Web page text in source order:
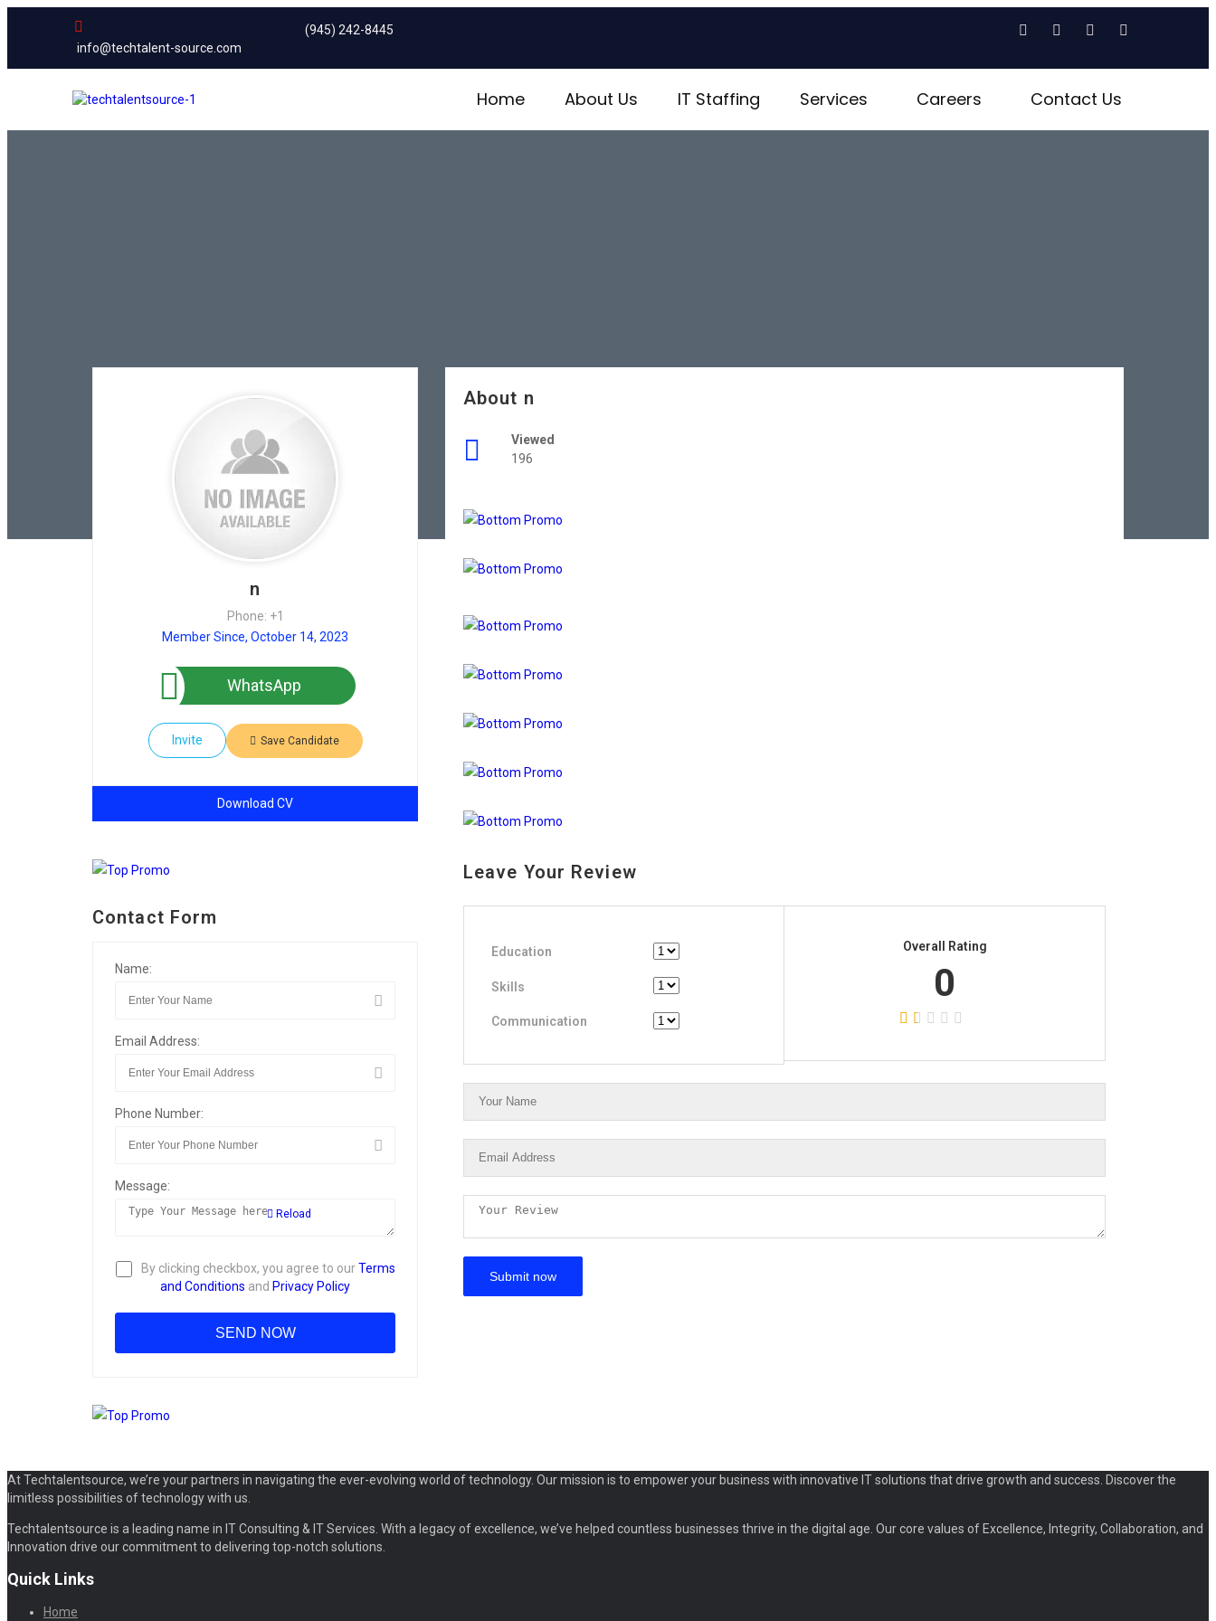
info@techtalent-source.com
(945) 242-8445
Home About Us IT Staffing Services Careers Contact Us
n
Phone: +1
Member Since, October 14, 2023
WhatsApp
Invite Save Candidate
Download CV
Contact Form
Name:
Email Address:
Phone Number:
Message:
Reload
By clicking checkbox, you agree to ourTerms
and Conditions and Privacy Policy
About n
Viewed
196
Leave Your Review
Education
Skills
Communication
Overall Rating
0
At Techtalentsource, we’re your partners in navigating the ever-evolving world of technology. Our mission is to empower your business with innovative IT solutions that drive growth and success. Discover the
limitless possibilities of technology with us.
Techtalentsource is a leading name in IT Consulting & IT Services. With a legacy of excellence, we’ve helped countless businesses thrive in the digital age. Our core values of Excellence, Integrity, Collaboration, and
Innovation drive our commitment to delivering top-notch solutions.
Quick Links
Home